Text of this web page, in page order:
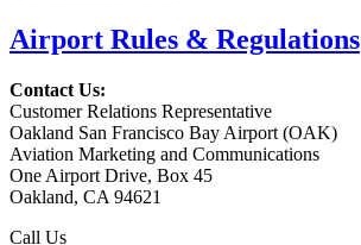
Airport Rules & Regulations
Contact Us:
Customer Relations Representative
Oakland San Francisco Bay Airport (OAK)
Aviation Marketing and Communications
One Airport Drive, Box 45
Oakland, CA 94621
Call Us